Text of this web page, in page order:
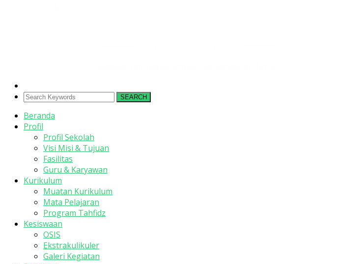
SEARCH
Beranda
Profil
Profil Sekolah
Visi Misi & Tujuan
Fasilitas
Guru & Karyawan
Kurikulum
Muatan Kurikulum
Mata Pelajaran
Program Tahfidz
Kesiswaan
OSIS
Ekstrakulikuler
Galeri Kegiatan